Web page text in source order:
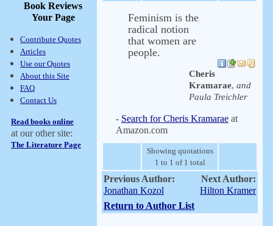
Book Reviews
Your Page
Contribute Quotes
Articles
Use our Quotes
About this Site
FAQ
Contact Us
Read books online
at our other site:
The Literature Page
Feminism is the
radical notion
that women are
people.
Cheris
Kramarae, and
Paula Treichler
- Search for Cheris Kramarae at
Amazon.com
Showing quotations
1 to 1 of 1 total
Previous Author:
Jonathan Kozol
Next Author:
Hilton Kramer
Return to Author List